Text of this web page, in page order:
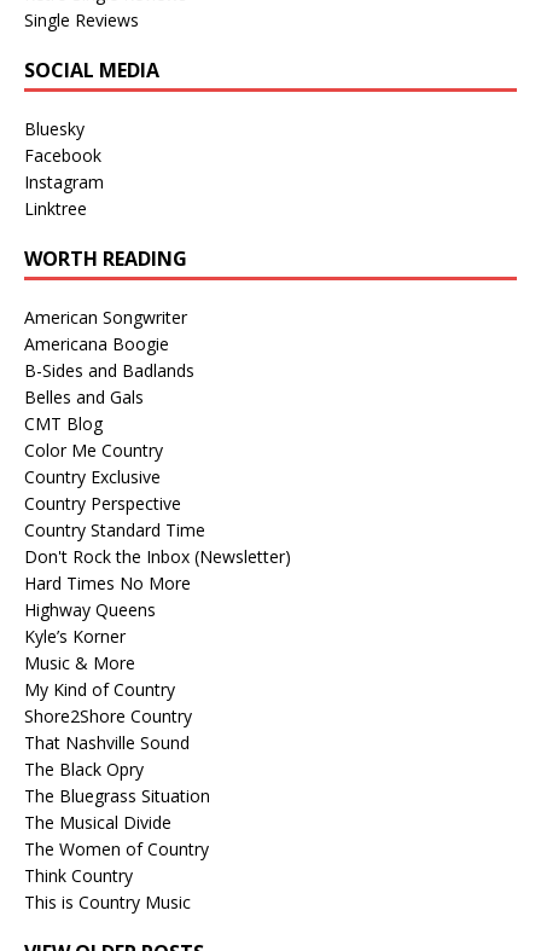
Single Reviews
SOCIAL MEDIA
Bluesky
Facebook
Instagram
Linktree
WORTH READING
American Songwriter
Americana Boogie
B-Sides and Badlands
Belles and Gals
CMT Blog
Color Me Country
Country Exclusive
Country Perspective
Country Standard Time
Don't Rock the Inbox (Newsletter)
Hard Times No More
Highway Queens
Kyle’s Korner
Music & More
My Kind of Country
Shore2Shore Country
That Nashville Sound
The Black Opry
The Bluegrass Situation
The Musical Divide
The Women of Country
Think Country
This is Country Music